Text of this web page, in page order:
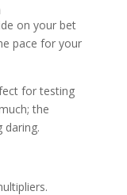
on your bet
pace for your
for testing
the
daring.